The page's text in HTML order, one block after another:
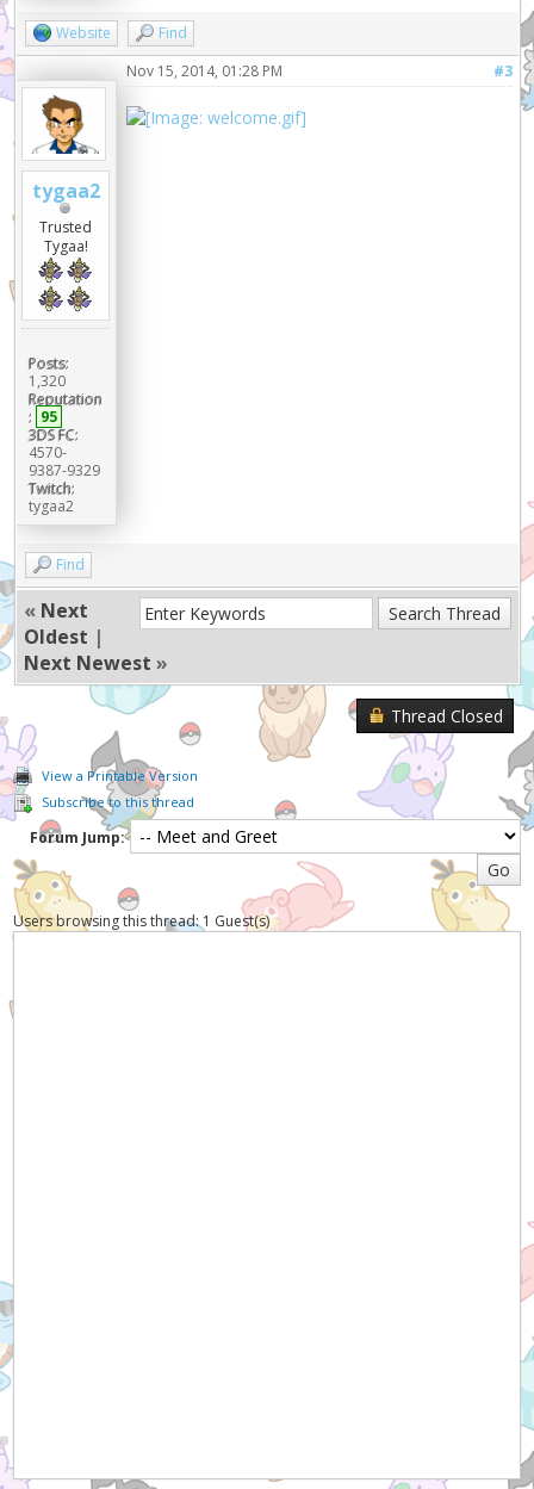
Website Find
tygaa2
Trusted
Tygaa!
Posts:
1,320
Reputation
: 95
3DS FC:
4570-
9387-9329
Twitch:
tygaa2
#3
Nov 15, 2014, 01:28 PM
Find
« Next
Oldest |
Next Newest »
Thread Closed
View a Printable Version
Subscribe to this thread
Forum Jump:
Users browsing this thread: 1 Guest(s)